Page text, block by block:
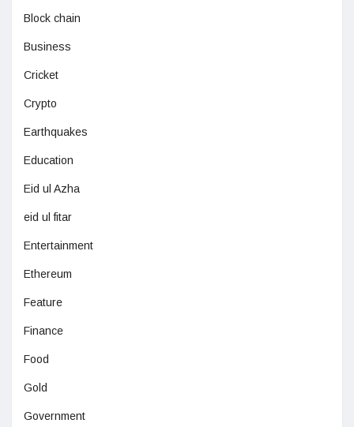
Block chain
Business
Cricket
Crypto
Earthquakes
Education
Eid ul Azha
eid ul fitar
Entertainment
Ethereum
Feature
Finance
Food
Gold
Government